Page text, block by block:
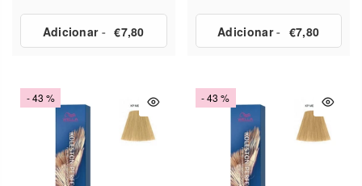
Adicionar- €7,80 Adicionar- €7,80
- 43 % - 43 %